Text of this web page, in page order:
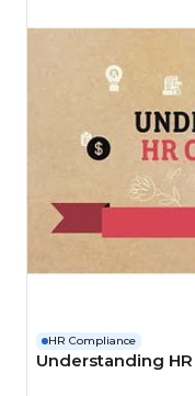
HR Compliance
Understanding